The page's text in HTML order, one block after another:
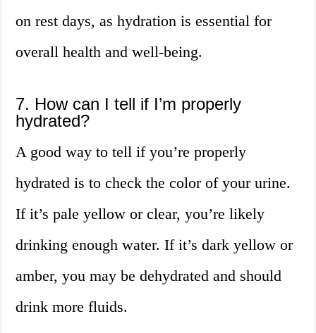
on rest days, as hydration is essential for
overall health and well-being.
7. How can I tell if I’m properly
hydrated?
A good way to tell if you’re properly
hydrated is to check the color of your urine.
If it’s pale yellow or clear, you’re likely
drinking enough water. If it’s dark yellow or
amber, you may be dehydrated and should
drink more fluids.